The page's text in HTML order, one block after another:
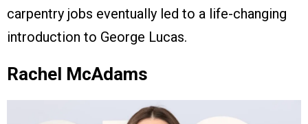
carpentry jobs eventually led to a life-changing
introduction to George Lucas.
Rachel McAdams